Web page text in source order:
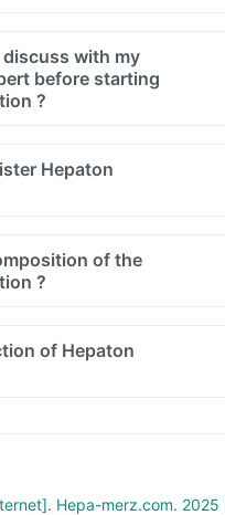
with my
before starting
?
about your detailed medical
if you have heart, liver or
if you are pregnant,
a baby
Hepaton
of the
?
of Hepaton
Hepa-merz.com.